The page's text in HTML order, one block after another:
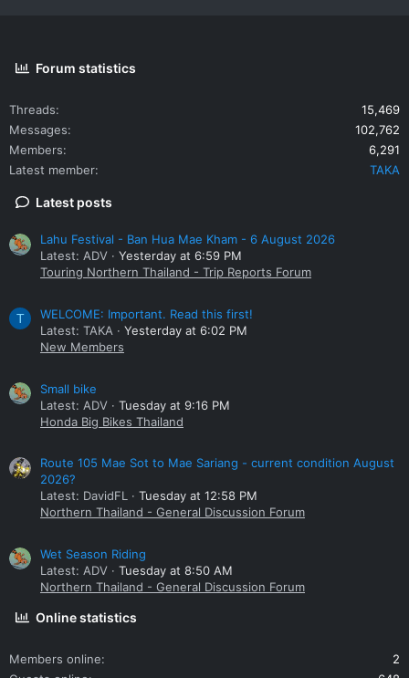
Forum statistics
Threads
15,469
Messages
102,762
Members
6,291
Latest member
TAKA
Latest posts
Lahu Festival - Ban Hua Mae Kham - 6 August 2026
Latest: ADV
Yesterday at 6:59 PM
Touring Northern Thailand - Trip Reports Forum
T
WELCOME: Important. Read this first!
Latest: TAKA
Yesterday at 6:02 PM
New Members
Small bike
Latest: ADV
Tuesday at 9:16 PM
Honda Big Bikes Thailand
Route 105 Mae Sot to Mae Sariang - current condition August
2026?
Latest: DavidFL
Tuesday at 12:58 PM
Northern Thailand - General Discussion Forum
Wet Season Riding
Latest: ADV
Tuesday at 8:50 AM
Northern Thailand - General Discussion Forum
Online statistics
Members online
2